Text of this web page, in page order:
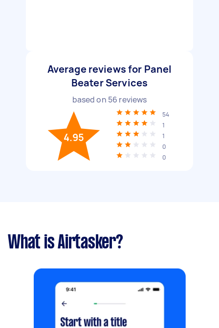
Average reviews for Panel
Beater Services
based on 56 reviews
4.95
54
1
1
0
0
What is Airtasker?